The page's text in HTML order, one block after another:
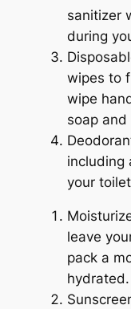
sanitizer
during
wipes to
wipe
soap and
including
your
leave
pack a
hydrated.